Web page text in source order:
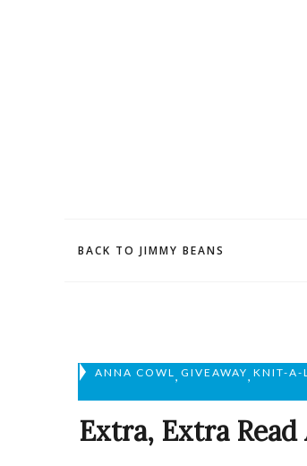
BACK TO JIMMY BEANS
ANNA COWL, GIVEAWAY, KNIT-A-
Extra, Extra